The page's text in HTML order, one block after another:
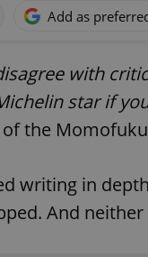
Add as
with
star if
the
writing in
And